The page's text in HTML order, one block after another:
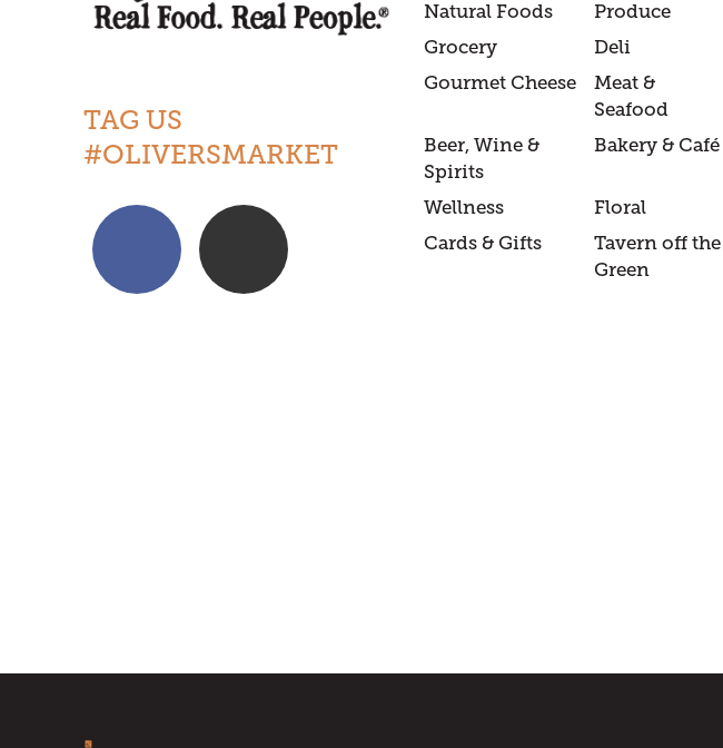
TAG US
#OLIVERSMARKET
Natural Foods
Produce
Grocery
Deli
Gourmet Cheese
Meat &
Seafood
Beer, Wine &
Spirits
Bakery & Café
Wellness
Floral
Cards & Gifts
Tavern off the
Green